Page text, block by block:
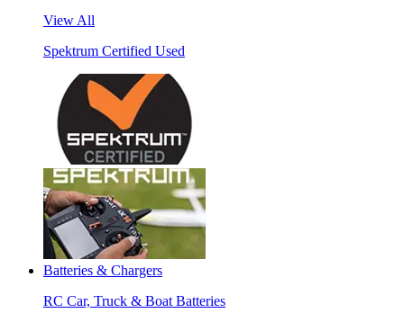
View All
Spektrum Certified Used
Batteries & Chargers
RC Car, Truck & Boat Batteries